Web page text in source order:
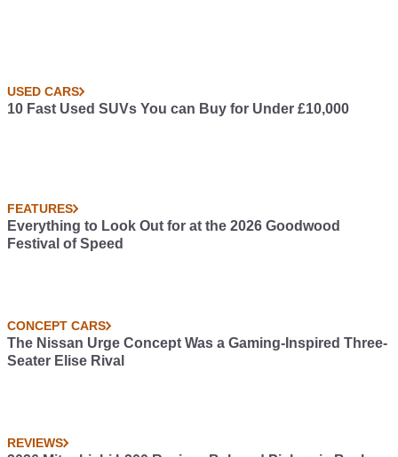
USED CARS
10 Fast Used SUVs You can Buy for Under £10,000
FEATURES
Everything to Look Out for at the 2026 Goodwood
Festival of Speed
CONCEPT CARS
The Nissan Urge Concept Was a Gaming-Inspired Three-
Seater Elise Rival
REVIEWS